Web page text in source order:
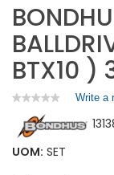
BTX10 )
★★★★★
★★★★★
rating
for
Write a
UOM: SET